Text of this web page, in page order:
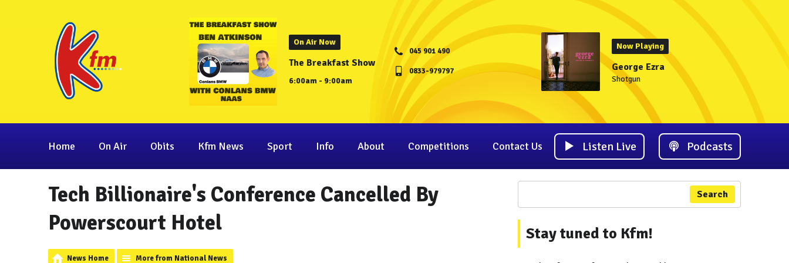
On Air Now
The Breakfast Show
6:00am - 9:00am
045 901 490
0833-979797
Now Playing
George Ezra
Shotgun
Home On Air Obits Kfm News Sport Info About Competitions Contact Us Listen Live Podcasts
Tech Billionaire's Conference Cancelled By
Powerscourt Hotel
News Home More from National News
Search
Stay tuned to Kfm!